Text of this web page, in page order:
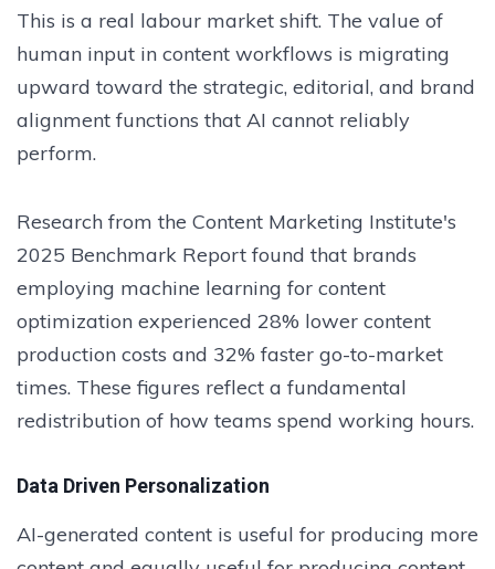
This is a real labour market shift. The value of
human input in content workflows is migrating
upward toward the strategic, editorial, and brand
alignment functions that AI cannot reliably
perform.
Research from the Content Marketing Institute's
2025 Benchmark Report found that brands
employing machine learning for content
optimization experienced 28% lower content
production costs and 32% faster go-to-market
times. These figures reflect a fundamental
redistribution of how teams spend working hours.
Data Driven Personalization
AI-generated content is useful for producing more